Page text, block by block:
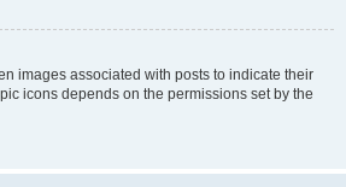
images associated with posts to indicate their
icons depends on the permissions set by the